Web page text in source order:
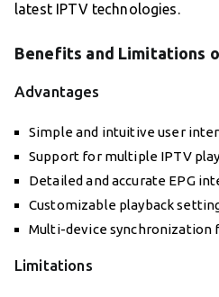
latest IPTV technologies.
Benefits and Limitations
Advantages
Simple and intuitive user
Support for multiple IPTV
Detailed and accurate EPG
Customizable playback
Multi-device synchronization
Limitations